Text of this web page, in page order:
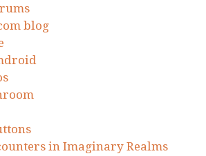
blog
in Imaginary Realms